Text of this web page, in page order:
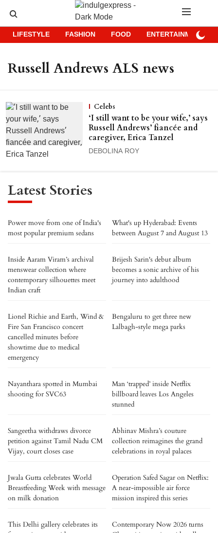
LIFESTYLE FASHION FOOD ENTERTAINMENT
Russell Andrews ALS news
Celebs
‘I still want to be your wife,’ says
Russell Andrews’ fiancée and
caregiver, Erica Tanzel
DEBOLINA ROY
Latest Stories
Power move from one of India's
most popular premium sedans
What's up Hyderabad: Events
between August 7 and August 13
Inside Aaram Viram’s archival
menswear collection where
contemporary silhouettes meet
Indian craft
Brijesh Sarin's debut album
becomes a sonic archive of his
journey into adulthood
Lionel Richie and Earth, Wind &
Fire San Francisco concert
cancelled minutes before
showtime due to medical
emergency
Bengaluru to get three new
Lalbagh-style mega parks
Nayanthara spotted in Mumbai
shooting for SVC63
Man ‘trapped’ inside Netflix
billboard leaves Los Angeles
stunned
Sangeetha withdraws divorce
petition against Tamil Nadu CM
Vijay, court closes case
Abhinav Mishra’s couture
collection reimagines the grand
celebrations in royal palaces
Jwala Gutta celebrates World
Breastfeeding Week with message
on milk donation
Operation Safed Sagar on Netflix:
A near-impossible air force
mission inspired this series
This Delhi gallery celebrates its
Contemporary Now 2026 turns